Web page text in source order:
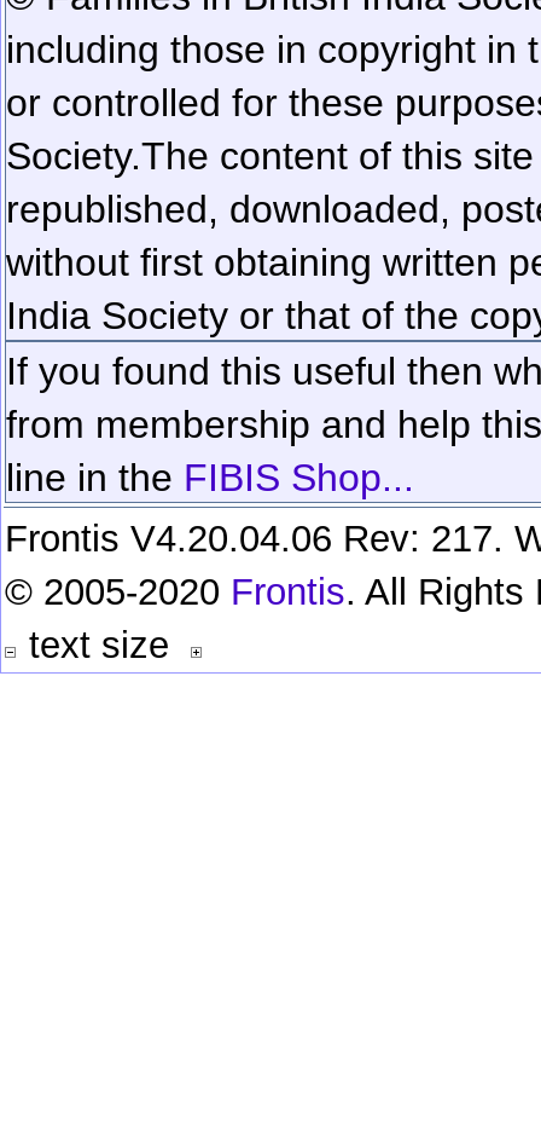
including those in copyright in
or controlled for these
Society.The content of this
republished, downloaded,
without first obtaining written
India Society or that of the
If you found this useful then
from membership and help
line in the FIBIS Shop...
Frontis V4.20.04.06 Rev: 217.
© 2005-2020 Frontis. All Rights
text size